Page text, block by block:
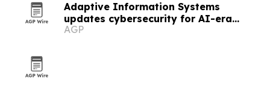
Adaptive Information Systems
updates cybersecurity for AI-era
threats
AGP